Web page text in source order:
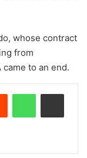
whose contract
from
came to an end.